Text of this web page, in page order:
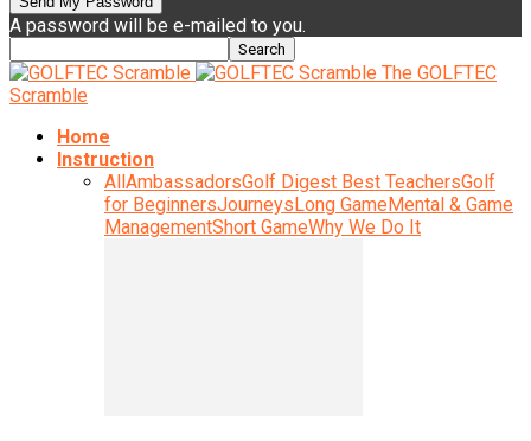
A password will be e-mailed to you.
The GOLFTEC
Scramble
Home
Instruction
AllAmbassadorsGolf Digest Best TeachersGolf
for BeginnersJourneysLong GameMental & Game
ManagementShort GameWhy We Do It